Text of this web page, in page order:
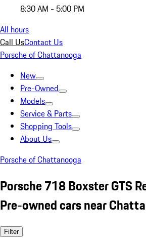
8:30 AM - 5:00 PM
All hours
Call UsContact Us
Porsche of Chattanooga
New
Pre-Owned
Models
Service & Parts
Shopping Tools
About Us
Porsche of Chattanooga
Porsche 718 Boxster GTS
Pre-owned cars near
Filter